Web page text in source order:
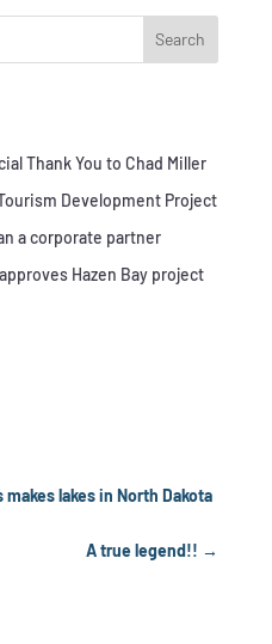
Search
Thank You to Chad Miller
Development Project
a corporate partner
Hazen Bay project
lakes in North Dakota
A true legend!! →